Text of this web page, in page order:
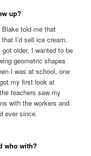
up?
told me that
I’d sell ice cream.
older, I wanted to be
geometric shapes
I was at school, one
my first look at
teachers saw my
with the workers and
ever since.
who with?